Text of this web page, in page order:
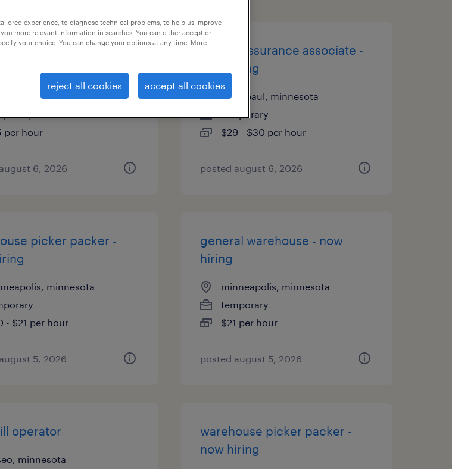
associate - now
minnesota
per hour
6, 2026
quality assurance associate -
now hiring
saint paul, minnesota
temporary
$29 - $30 per hour
posted august 6, 2026
picker packer -
minnesota
- $21 per hour
5, 2026
general warehouse - now
hiring
minneapolis, minnesota
temporary
$21 per hour
posted august 5, 2026
operator
minnesota
warehouse picker packer -
now hiring
experience, to diagnose technical problems, to help us improve
more relevant information in searches. You can either accept or
your choice. You can change your options at any time. More
reject all cookies accept all cookies